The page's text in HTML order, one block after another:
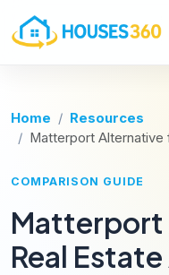
Home
Resources
Matterport Alternative
COMPARISON GUIDE
Matterport
Real